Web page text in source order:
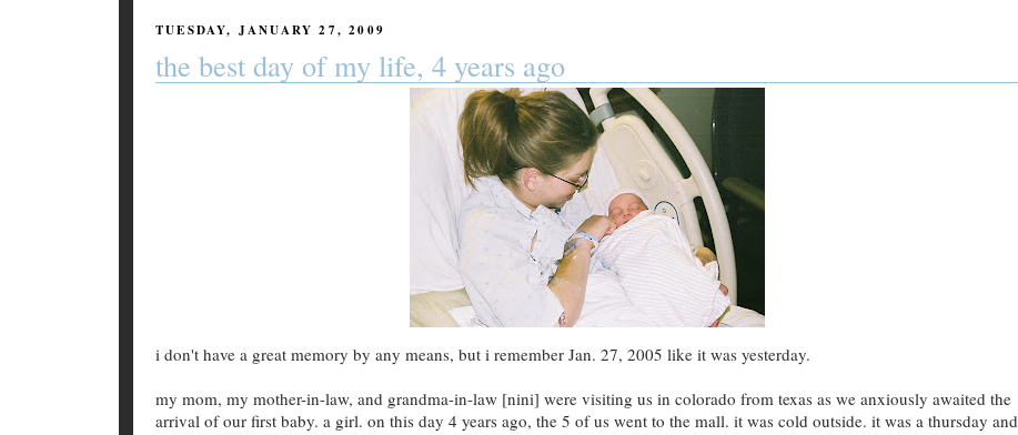
TUESDAY, JANUARY 27, 2009
the best day of my life, 4 years ago
i don't have a great memory by any means, but i remember Jan. 27, 2005 like it was yesterday.
my mom, my mother-in-law, and grandma-in-law [nini] were visiting us in colorado from texas as we anxiously awaited the
arrival of our first baby. a girl. on this day 4 years ago, the 5 of us went to the mall. it was cold outside. it was a thursday and